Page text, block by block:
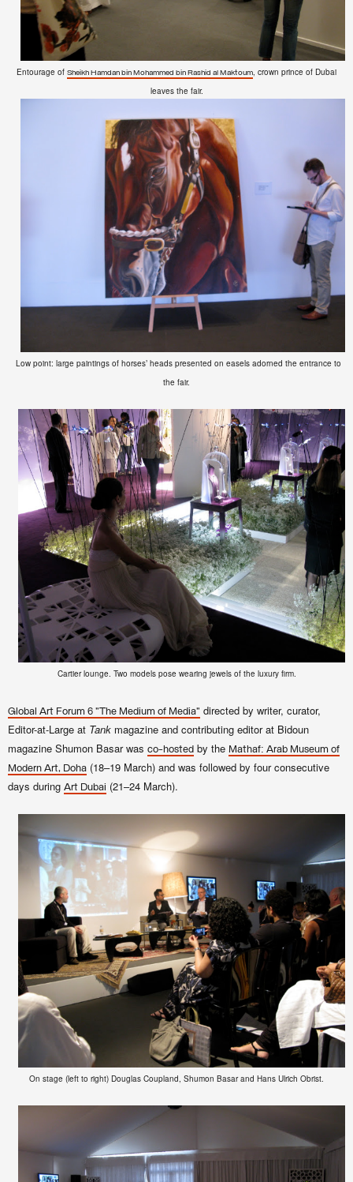
Entourage of Sheikh Hamdan bin Mohammed bin Rashid al Maktoum, crown prince of Dubai
leaves the fair.
Low point: large paintings of horses’ heads presented on easels adorned the entrance to
the fair.
Cartier lounge. Two models pose wearing jewels of the luxury firm.
Global Art Forum 6 "The Medium of Media" directed by writer, curator,
Editor-at-Large at Tank magazine and contributing editor at Bidoun
magazine Shumon Basar was co-hosted by the Mathaf: Arab Museum of
Modern Art, Doha (18–19 March) and was followed by four consecutive
days during Art Dubai (21–24 March).
On stage (left to right) Douglas Coupland, Shumon Basar and Hans Ulrich Obrist.